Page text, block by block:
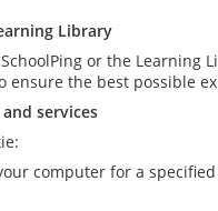
Library
or the
ensure the best possible
services
computer for a